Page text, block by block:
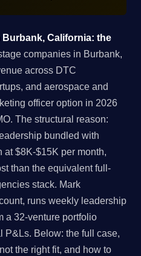
California: the
companies in Burbank,
across DTC
and aerospace and
officer option in 2026
The structural reason:
bundled with
$8K-$15K per month,
than the equivalent full-
stack. Mark
runs weekly leadership
a 32-venture portfolio
P&Ls. Below: the full case,
the right fit, and how to